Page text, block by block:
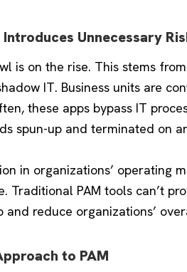
Unnecessary
is on the rise. This stems
IT. Business units are
these apps bypass IT
spun-up and terminated on
in organizations’ operating
Traditional PAM tools can’t
and reduce organizations’
to PAM